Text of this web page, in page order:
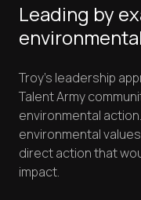
Leading by
Troy's leadership
Talent Army
environmental
environmental
direct action that
impact.